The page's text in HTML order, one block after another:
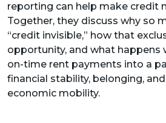
reporting can help make credit
Together, they discuss why so
“credit invisible,” how that
opportunity, and what happens
on-time rent payments into a
financial stability, belonging,
economic mobility.